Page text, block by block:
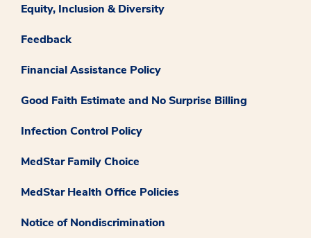
Equity, Inclusion & Diversity
Feedback
Financial Assistance Policy
Good Faith Estimate and No Surprise Billing
Infection Control Policy
MedStar Family Choice
MedStar Health Office Policies
Notice of Nondiscrimination